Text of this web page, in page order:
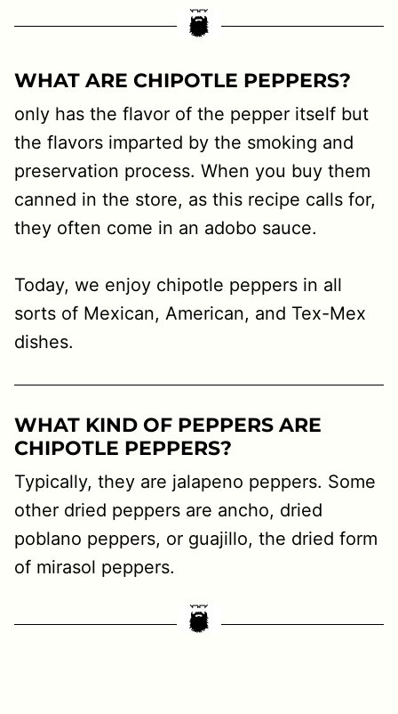
WHAT ARE CHIPOTLE PEPPERS?
only has the flavor of the pepper itself but
the flavors imparted by the smoking and
preservation process. When you buy them
canned in the store, as this recipe calls for,
they often come in an adobo sauce.
Today, we enjoy chipotle peppers in all
sorts of Mexican, American, and Tex-Mex
dishes.
WHAT KIND OF PEPPERS ARE
CHIPOTLE PEPPERS?
Typically, they are jalapeno peppers. Some
other dried peppers are ancho, dried
poblano peppers, or guajillo, the dried form
of mirasol peppers.